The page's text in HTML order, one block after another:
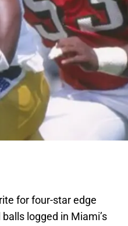
for four-star edge
logged in Miami’s